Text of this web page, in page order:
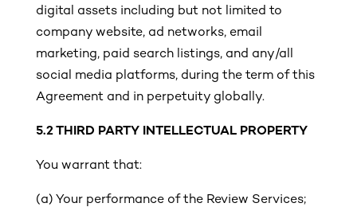
digital assets including but not limited to
company website, ad networks, email
marketing, paid search listings, and any/all
social media platforms, during the term of this
Agreement and in perpetuity globally.
5.2 THIRD PARTY INTELLECTUAL PROPERTY
You warrant that:
(a) Your performance of the Review Services;